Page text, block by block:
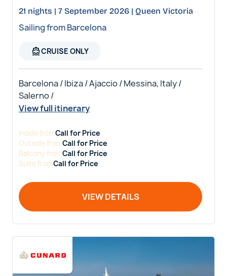
21 nights | 7 September 2026 | Queen Victoria
Sailing from Barcelona
directions_boatCRUISE ONLY
Barcelona / Ibiza / Ajaccio / Messina, Italy /
Salerno /
View full itinerary
InsidefromCall for Price
OutsidefromCall for Price
BalconyfromCall for Price
SuitefromCall for Price
VIEW DETAILS